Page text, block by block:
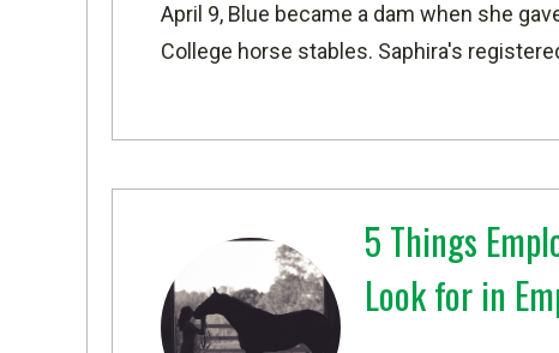
April 9, Blue became a dam when she
College horse stables. Saphira's
5 Things
Look for in